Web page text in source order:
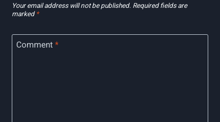
Your email address will not be published. Required fields are
marked *
Comment *